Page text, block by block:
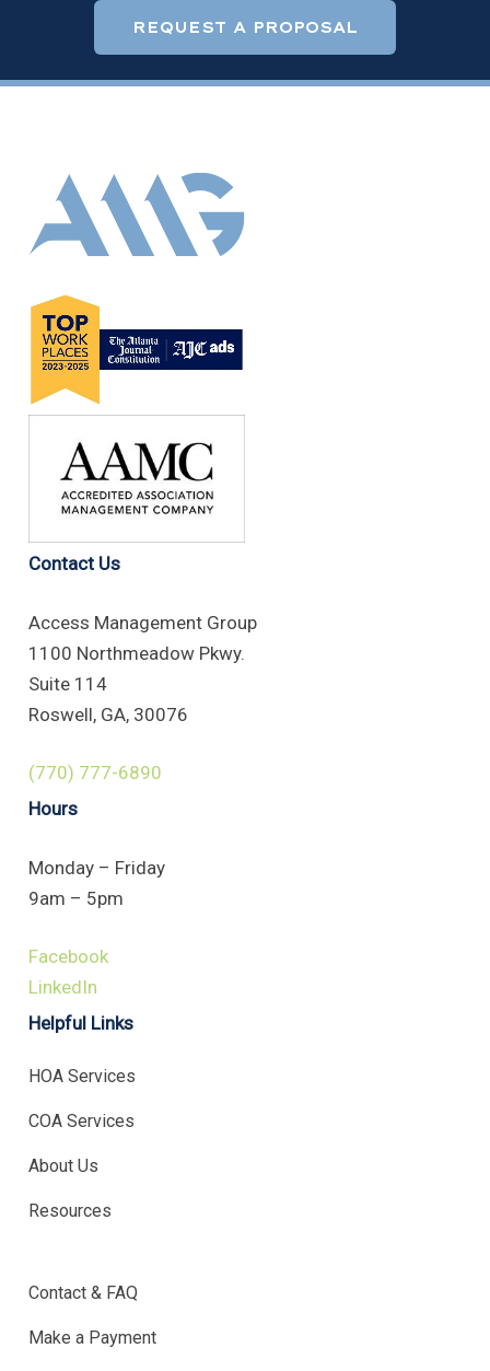
REQUEST A PROPOSAL
Contact Us
Access Management Group
1100 Northmeadow Pkwy.
Suite 114
Roswell, GA, 30076
(770) 777-6890
Hours
Monday – Friday
9am – 5pm
Facebook
LinkedIn
Helpful Links
HOA Services
COA Services
About Us
Resources
Contact & FAQ
Make a Payment